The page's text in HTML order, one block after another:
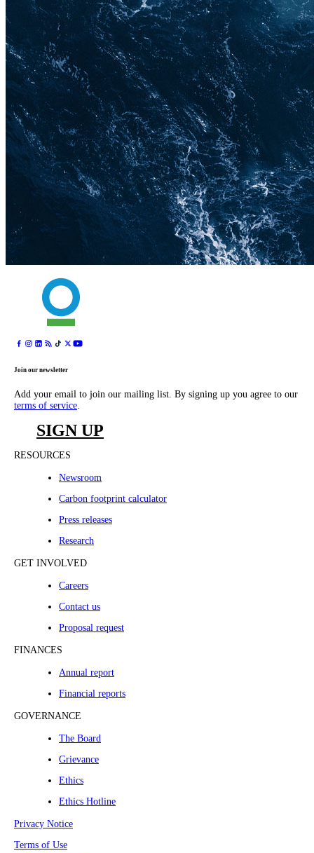
Join our newsletter
Add your email to join our mailing list. By signing up you agree to our
terms of service
SIGN UP
RESOURCES
Newsroom
Carbon footprint calculator
Press releases
Research
GET INVOLVED
Careers
Contact us
Proposal request
FINANCES
Annual report
Financial reports
GOVERNANCE
The Board
Grievance
Ethics
Ethics Hotline
Privacy Notice
Terms of Use